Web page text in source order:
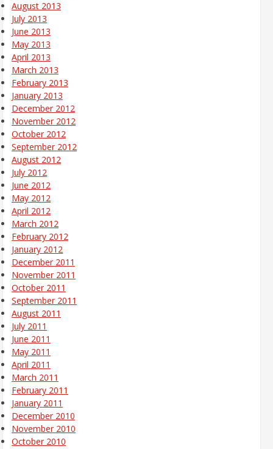
August 2013
July 2013
June 2013
May 2013
April 2013
March 2013
February 2013
January 2013
December 2012
November 2012
October 2012
September 2012
August 2012
July 2012
June 2012
May 2012
April 2012
March 2012
February 2012
January 2012
December 2011
November 2011
October 2011
September 2011
August 2011
July 2011
June 2011
May 2011
April 2011
March 2011
February 2011
January 2011
December 2010
November 2010
October 2010